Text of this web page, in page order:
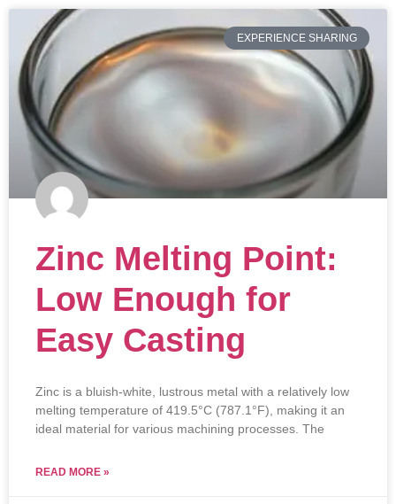
EXPERIENCE SHARING
Zinc Melting Point:
Low Enough for
Easy Casting
Zinc is a bluish-white, lustrous metal with a relatively low
melting temperature of 419.5°C (787.1°F), making it an
ideal material for various machining processes. The
READ MORE »